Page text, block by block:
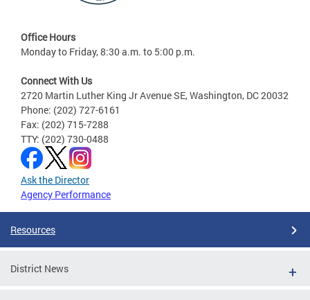
Office Hours
Monday to Friday, 8:30 a.m. to 5:00 p.m.
Connect With Us
2720 Martin Luther King Jr Avenue SE, Washington, DC 20032
Phone: (202) 727-6161
Fax: (202) 715-7288
TTY: (202) 730-0488
Ask the Director
Agency Performance
Resources
District News